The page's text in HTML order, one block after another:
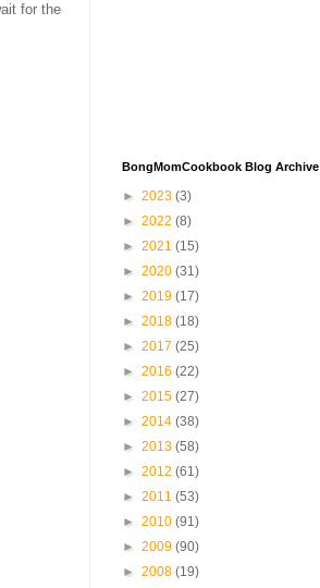
for the
BongMomCookbook Blog Archive
► 2023 (3)
► 2022 (8)
► 2021 (15)
► 2020 (31)
► 2019 (17)
► 2018 (18)
► 2017 (25)
► 2016 (22)
► 2015 (27)
► 2014 (38)
► 2013 (58)
► 2012 (61)
► 2011 (53)
► 2010 (91)
► 2009 (90)
► 2008 (19)